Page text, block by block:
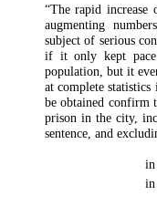
“The rapid
augmenting
subject of serious
if it only kept pace
population, but it
at complete
be obtained confirm
prison in the city,
sentence, and
in
in